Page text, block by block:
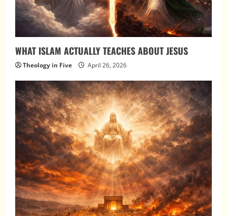
WHAT ISLAM ACTUALLY TEACHES ABOUT JESUS
Theology in Five April 26, 2026